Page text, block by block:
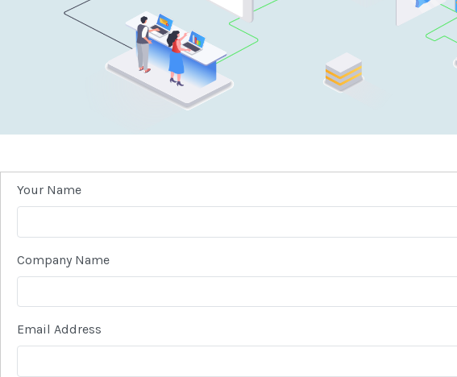
Your Name
Company Name
Email Address